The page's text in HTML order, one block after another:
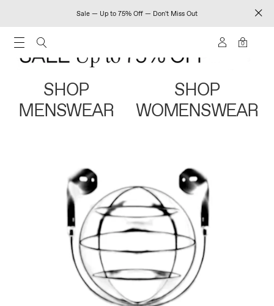
Sale — Up to 75% Off — Don't Miss Out
0
SHOP
MENSWEAR
SHOP
WOMENSWEAR